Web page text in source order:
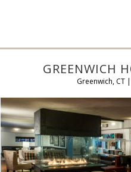
GREENWICH
Greenwich, CT